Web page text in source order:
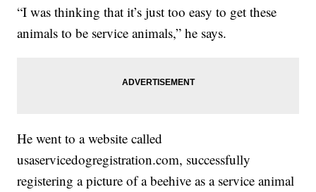
“I was thinking that it’s just too easy to get these
animals to be service animals,” he says.
He went to a website called
usaservicedogregistration.com, successfully
registering a picture of a beehive as a service animal